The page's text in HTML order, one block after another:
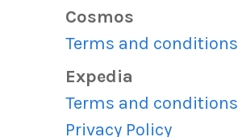
Cosmos
Terms and conditions
Expedia
Terms and conditions
Privacy Policy